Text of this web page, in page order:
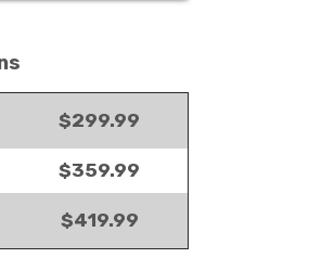
$299.99
$359.99
$419.99